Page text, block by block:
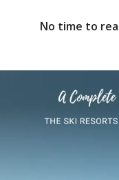
No time to